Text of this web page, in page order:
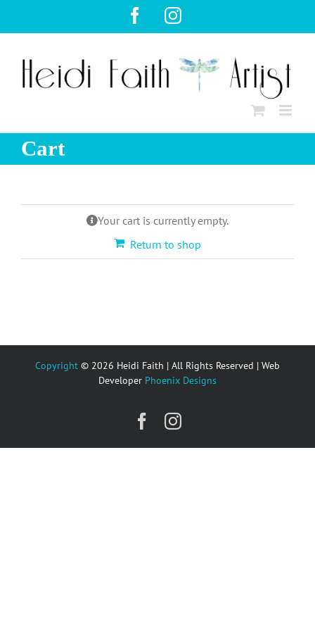
FacebookInstagram
Cart
Your cart is currently empty.
Return to shop
Copyright © 2026 Heidi Faith | All Rights Reserved | Web
Developer Phoenix Designs
Facebook
Instagram